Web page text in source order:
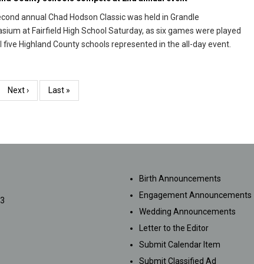
annual Chad Hodson Classic was held in Grandle
at Fairfield High School Saturday, as six games were played
five Highland County schools represented in the all-day event.
Next
page
Next ›
Last
page
Last »
SUBMISSIONS
Birth Announcements
Engagement Announcements
Wedding Announcements
Letter to the Editor
Submit Calendar Item
Submit Classified Ad